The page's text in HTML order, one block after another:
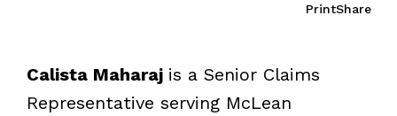
PrintShare
Calista Maharaj is a Senior Claims
Representative serving McLean